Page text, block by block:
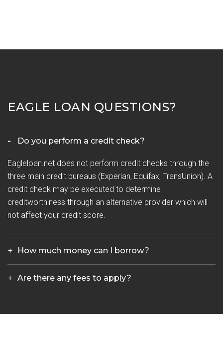
EAGLE LOAN QUESTIONS?
Do you perform a credit check?
Eagleloan.net does not perform credit checks through the
three main credit bureaus (Experian, Equifax, TransUnion). A
credit check may be executed to determine
creditworthiness through an alternative provider which will
not affect your credit score.
How much money can I borrow?
Are there any fees to apply?